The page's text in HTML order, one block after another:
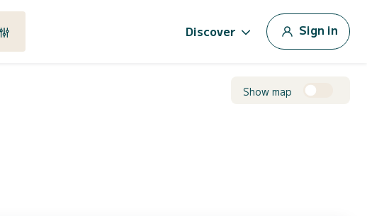
Discover Sign in
Show map